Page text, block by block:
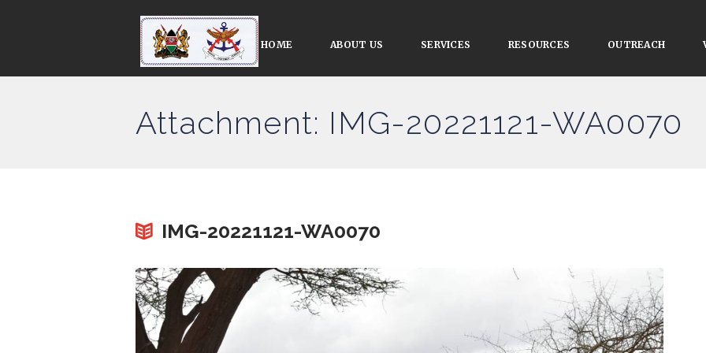
HOME ABOUT US SERVICES RESOURCES OUTREACH
Attachment: IMG-20221121-WA0070
IMG-20221121-WA0070